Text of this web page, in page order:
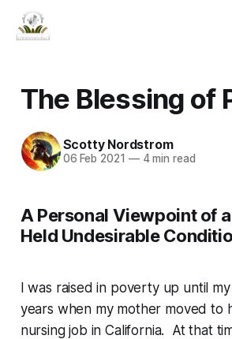
The Blessing of
Scotty Nordstrom
06 Feb 2021 —4 min read
A Personal Viewpoint of
Held Undesirable
I was raised in poverty up until
years when my mother moved to
nursing job in California. At that